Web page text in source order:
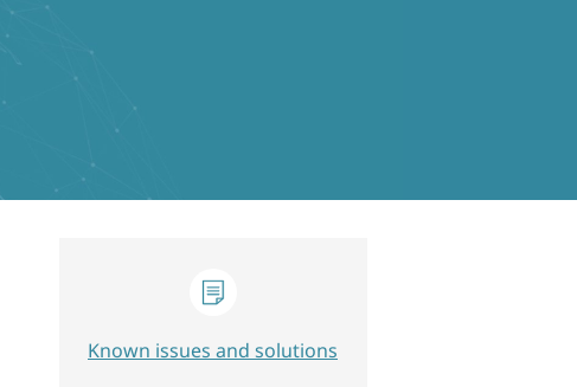
Known issues and solutions